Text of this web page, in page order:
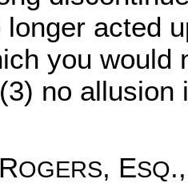
longer acted
you would
no
OGERS, ESQ